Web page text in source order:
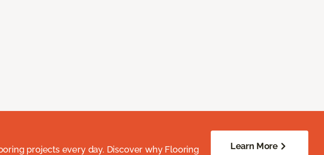
projects every day. Discover why Flooring
Learn More